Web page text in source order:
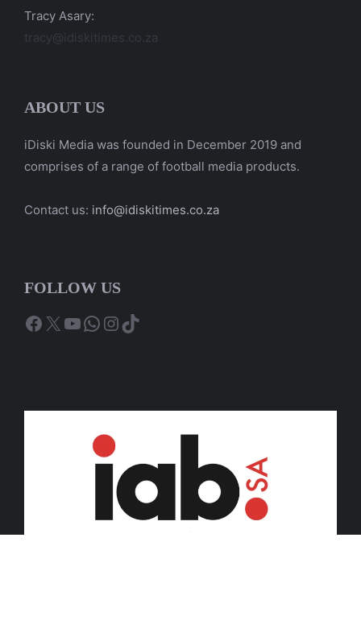
Tracy Asary:
tracy@idiskitimes.co.za
ABOUT US
iDiski Media was founded in December 2019 and
comprises of a range of football media products.
Contact us: info@idiskitimes.co.za
FOLLOW US
Facebook
X YouTube
WhatsApp
Instagram
TikTok